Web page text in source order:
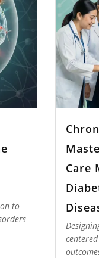
to
Care